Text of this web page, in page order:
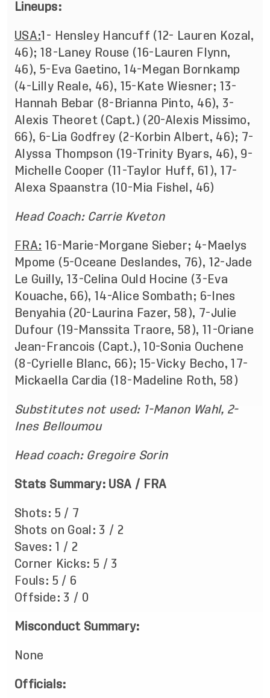
Lineups:
USA:1- Hensley Hancuff (12- Lauren Kozal,
46); 18-Laney Rouse (16-Lauren Flynn,
46), 5-Eva Gaetino, 14-Megan Bornkamp
(4-Lilly Reale, 46), 15-Kate Wiesner; 13-
Hannah Bebar (8-Brianna Pinto, 46), 3-
Alexis Theoret (Capt.) (20-Alexis Missimo,
66), 6-Lia Godfrey (2-Korbin Albert, 46); 7-
Alyssa Thompson (19-Trinity Byars, 46), 9-
Michelle Cooper (11-Taylor Huff, 61), 17-
Alexa Spaanstra (10-Mia Fishel, 46)
Head Coach: Carrie Kveton
FRA: 16-Marie-Morgane Sieber; 4-Maelys
Mpome (5-Oceane Deslandes, 76), 12-Jade
Le Guilly, 13-Celina Ould Hocine (3-Eva
Kouache, 66), 14-Alice Sombath; 6-Ines
Benyahia (20-Laurina Fazer, 58), 7-Julie
Dufour (19-Manssita Traore, 58), 11-Oriane
Jean-Francois (Capt.), 10-Sonia Ouchene
(8-Cyrielle Blanc, 66); 15-Vicky Becho, 17-
Mickaella Cardia (18-Madeline Roth, 58)
Substitutes not used: 1-Manon Wahl, 2-
Ines Belloumou
Head coach: Gregoire Sorin
Stats Summary: USA / FRA
Shots: 5 / 7
Shots on Goal: 3 / 2
Saves: 1 / 2
Corner Kicks: 5 / 3
Fouls: 5 / 6
Offside: 3 / 0
Misconduct Summary:
None
Officials: